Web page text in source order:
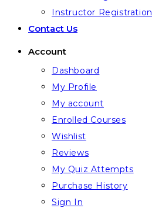
Instructor Registration
Contact Us
Account
Dashboard
My Profile
My account
Enrolled Courses
Wishlist
Reviews
My Quiz Attempts
Purchase History
Sign In